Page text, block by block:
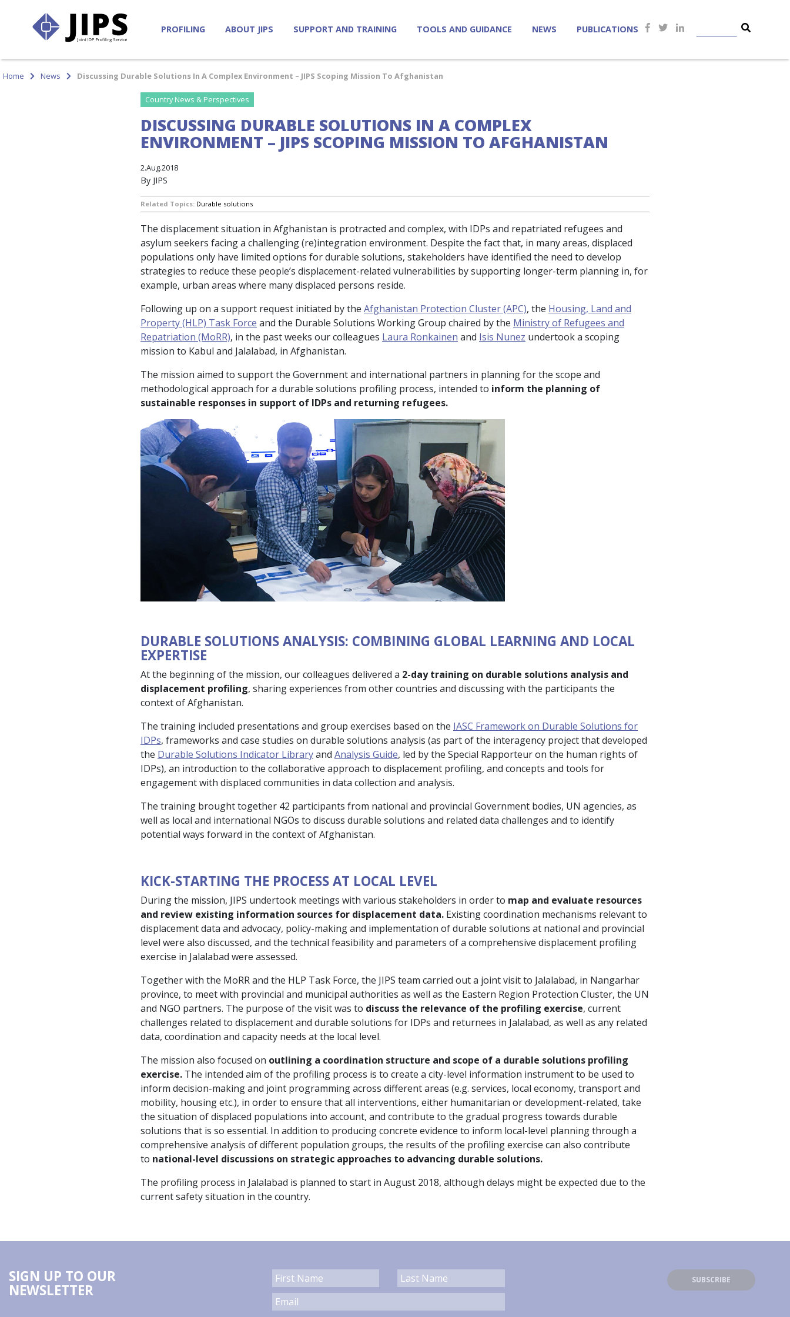
PROFILING ABOUT JIPS SUPPORT AND TRAINING TOOLS AND GUIDANCE NEWS PUBLICATIONS
Home News Discussing Durable Solutions In A Complex Environment – JIPS Scoping Mission To Afghanistan
Country News & Perspectives
DISCUSSING DURABLE SOLUTIONS IN A COMPLEX
ENVIRONMENT – JIPS SCOPING MISSION TO AFGHANISTAN
2.Aug.2018
By JIPS
Related Topics: Durable solutions
The displacement situation in Afghanistan is protracted and complex, with IDPs and repatriated refugees and
asylum seekers facing a challenging (re)integration environment. Despite the fact that, in many areas, displaced
populations only have limited options for durable solutions, stakeholders have identified the need to develop
strategies to reduce these people’s displacement-related vulnerabilities by supporting longer-term planning in, for
example, urban areas where many displaced persons reside.
Following up on a support request initiated by the Afghanistan Protection Cluster (APC), the Housing, Land and
Property (HLP) Task Force and the Durable Solutions Working Group chaired by the Ministry of Refugees and
Repatriation (MoRR), in the past weeks our colleagues Laura Ronkainen and Isis Nunez undertook a scoping
mission to Kabul and Jalalabad, in Afghanistan.
The mission aimed to support the Government and international partners in planning for the scope and
methodological approach for a durable solutions profiling process, intended to inform the planning of
sustainable responses in support of IDPs and returning refugees.
DURABLE SOLUTIONS ANALYSIS: COMBINING GLOBAL LEARNING AND LOCAL
EXPERTISE
At the beginning of the mission, our colleagues delivered a 2-day training on durable solutions analysis and
displacement profiling, sharing experiences from other countries and discussing with the participants the
context of Afghanistan.
The training included presentations and group exercises based on the IASC Framework on Durable Solutions for
IDPs, frameworks and case studies on durable solutions analysis (as part of the interagency project that developed
the Durable Solutions Indicator Libraryand Analysis Guide, led by the Special Rapporteur on the human rights of
IDPs), an introduction to the collaborative approach to displacement profiling, and concepts and tools for
engagement with displaced communities in data collection and analysis.
The training brought together 42 participants from national and provincial Government bodies, UN agencies, as
well as local and international NGOs to discuss durable solutions and related data challenges and to identify
potential ways forward in the context of Afghanistan.
KICK-STARTING THE PROCESS AT LOCAL LEVEL
During the mission, JIPS undertook meetings with various stakeholders in order to map and evaluate resources
and review existing information sources for displacement data. Existing coordination mechanisms relevant to
displacement data and advocacy, policy-making and implementation of durable solutions at national and provincial
level were also discussed, and the technical feasibility and parameters of a comprehensive displacement profiling
exercise in Jalalabad were assessed.
Together with the MoRR and the HLP Task Force, the JIPS team carried out a joint visit to Jalalabad, in Nangarhar
province, to meet with provincial and municipal authorities as well as the Eastern Region Protection Cluster, the UN
and NGO partners. The purpose of the visit was to discuss the relevance of the profiling exercise, current
challenges related to displacement and durable solutions for IDPs and returnees in Jalalabad, as well as any related
data, coordination and capacity needs at the local level.
The mission also focused on outlining a coordination structure and scope of a durable solutions profiling
exercise. The intended aim of the profiling process is to create a city-level information instrument to be used to
inform decision-making and joint programming across different areas (e.g. services, local economy, transport and
mobility, housing etc.), in order to ensure that all interventions, either humanitarian or development-related, take
the situation of displaced populations into account, and contribute to the gradual progress towards durable
solutions that is so essential. In addition to producing concrete evidence to inform local-level planning through a
comprehensive analysis of different population groups, the results of the profiling exercise can also contribute
to national-level discussions on strategic approaches to advancing durable solutions.
The profiling process in Jalalabad is planned to start in August 2018, although delays might be expected due to the
current safety situation in the country.
SIGN UP TO OUR
NEWSLETTER